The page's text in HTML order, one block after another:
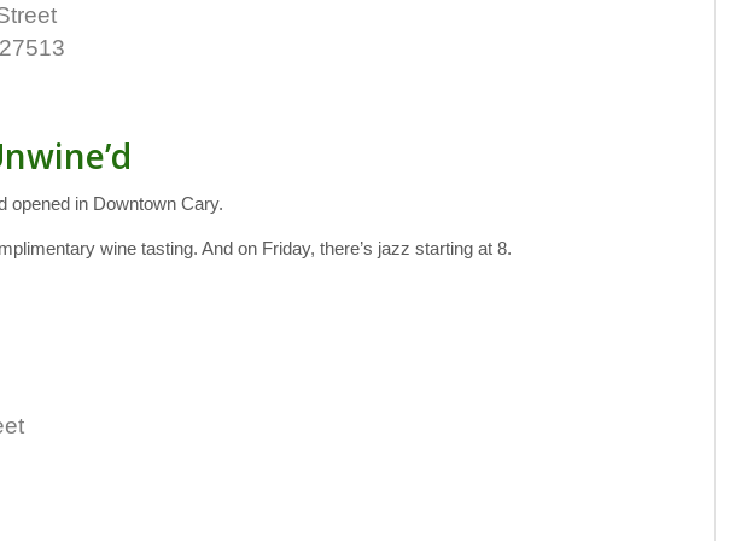
opened in Downtown Cary.
wine tasting. And on Friday, there’s jazz starting at 8.